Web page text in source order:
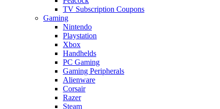
TV Subscription Coupons
Gaming
Nintendo
Playstation
Xbox
Handhelds
PC Gaming
Gaming Peripherals
Alienware
Corsair
Razer
Steam